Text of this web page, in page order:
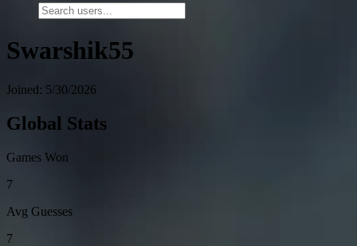
Swarshik55
Joined: 5/30/2026
Global Stats
Games Won
7
Avg Guesses
7